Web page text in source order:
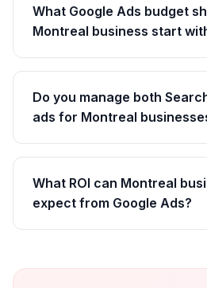
What Google Ads budget
Montreal business start
Do you manage both
ads for Montreal
What ROI can Montreal
expect from Google Ads?